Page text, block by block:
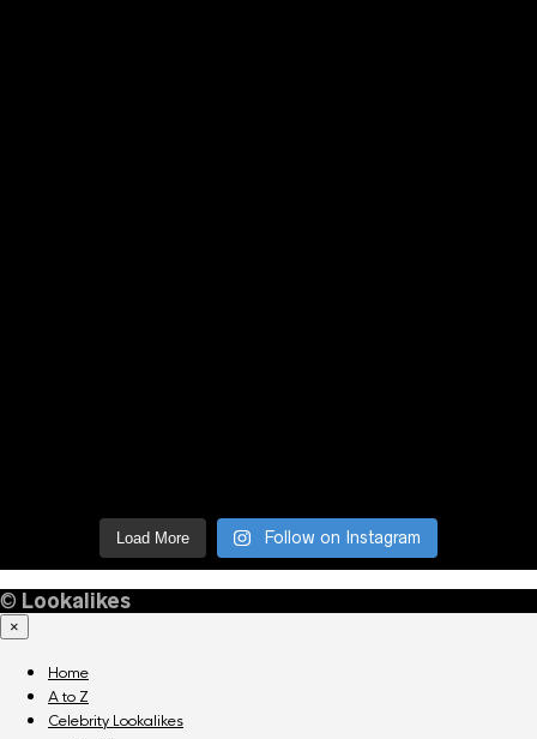
Load More Follow on Instagram
© Lookalikes
×
Home
A to Z
Celebrity Lookalikes